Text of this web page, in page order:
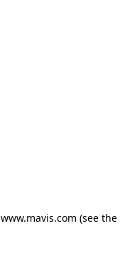
www.mavis.com (see the